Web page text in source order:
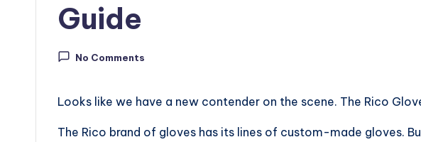
Guide
No Comments
Looks like we have a new contender on the scene. The Rico
The Rico brand of gloves has its lines of custom-made gloves.